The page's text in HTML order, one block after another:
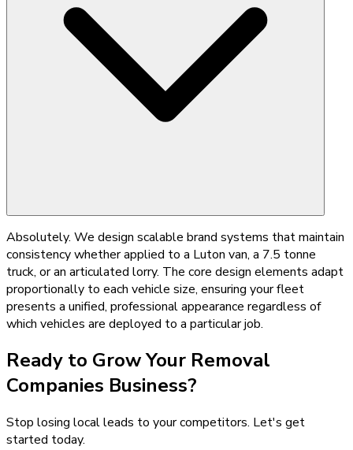
Absolutely. We design scalable brand systems that maintain
consistency whether applied to a Luton van, a 7.5 tonne
truck, or an articulated lorry. The core design elements adapt
proportionally to each vehicle size, ensuring your fleet
presents a unified, professional appearance regardless of
which vehicles are deployed to a particular job.
Ready to Grow Your Removal
Companies Business?
Stop losing local leads to your competitors. Let's get
started today.